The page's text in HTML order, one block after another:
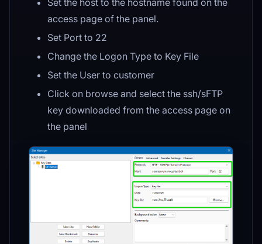
access page of the panel.
Set Port to 22
Change the Logon Type to Key File
Set the User to customer
Click on browse and select the ssh/sFTP
key downloaded from the access page on
the panel